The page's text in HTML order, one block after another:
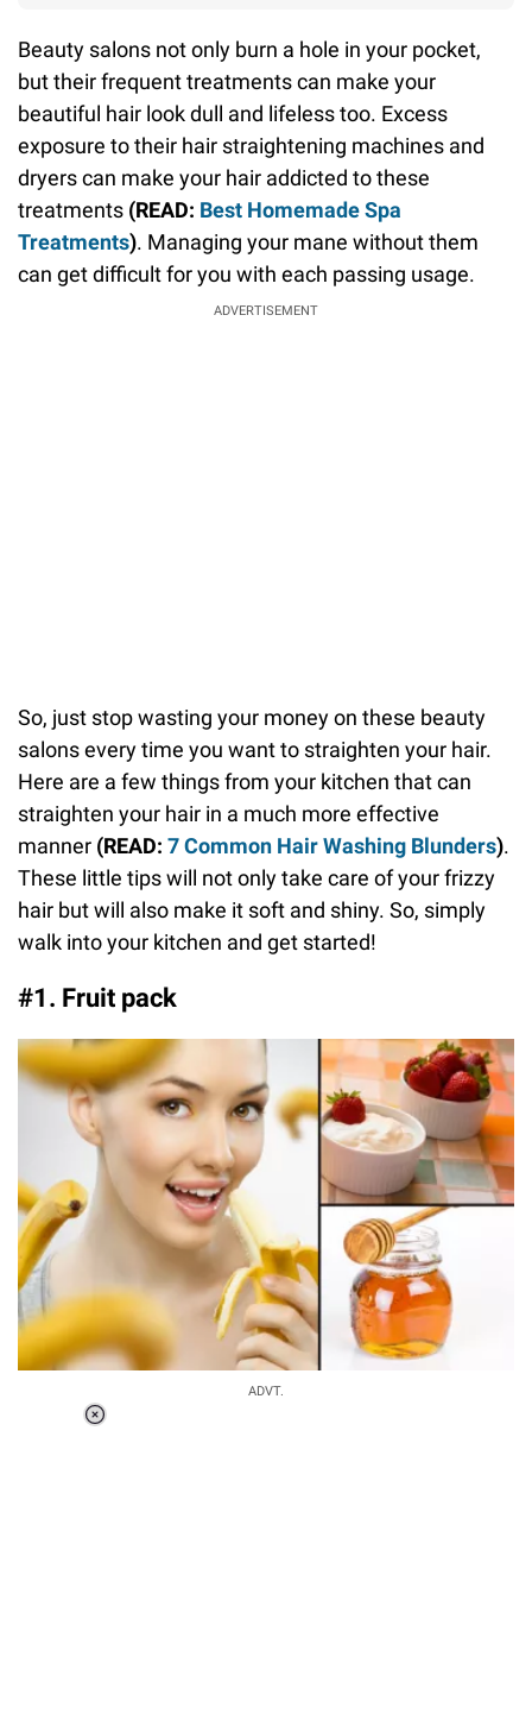
Beauty salons not only burn a hole in your pocket,
but their frequent treatments can make your
beautiful hair look dull and lifeless too. Excess
exposure to their hair straightening machines and
dryers can make your hair addicted to these
treatments (READ: Best Homemade Spa
Treatments). Managing your mane without them
can get difficult for you with each passing usage.
ADVERTISEMENT
So, just stop wasting your money on these beauty
salons every time you want to straighten your hair.
Here are a few things from your kitchen that can
straighten your hair in a much more effective
manner (READ: 7 Common Hair Washing Blunders).
These little tips will not only take care of your frizzy
hair but will also make it soft and shiny. So, simply
walk into your kitchen and get started!
#1. Fruit pack
ADVT.